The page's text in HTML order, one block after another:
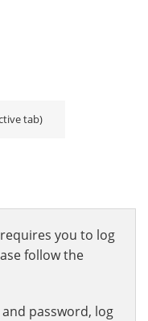
tab)
you to log
follow the
password, log